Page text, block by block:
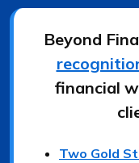
Beyond
financial
Two Gold